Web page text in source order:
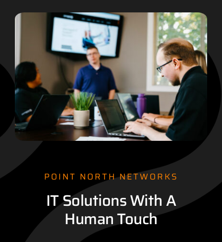
POINT NORTH NETWORKS
IT Solutions With A
Human Touch